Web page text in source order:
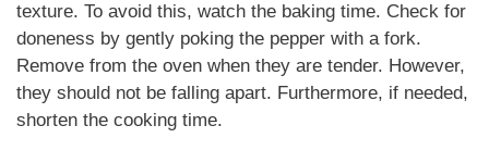
texture. To avoid this, watch the baking time. Check for
doneness by gently poking the pepper with a fork.
Remove from the oven when they are tender. However,
they should not be falling apart. Furthermore, if needed,
shorten the cooking time.